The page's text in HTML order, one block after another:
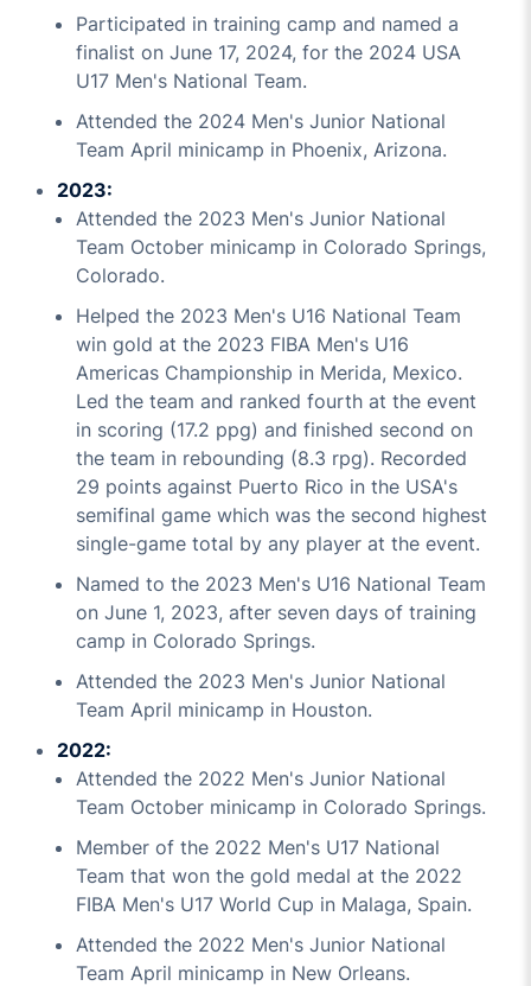
Participated in training camp and named a
finalist on June 17, 2024, for the 2024 USA
U17 Men's National Team.
Attended the 2024 Men's Junior National
Team April minicamp in Phoenix, Arizona.
2023:
Attended the 2023 Men's Junior National
Team October minicamp in Colorado Springs,
Colorado.
Helped the 2023 Men's U16 National Team
win gold at the 2023 FIBA Men's U16
Americas Championship in Merida, Mexico.
Led the team and ranked fourth at the event
in scoring (17.2 ppg) and finished second on
the team in rebounding (8.3 rpg). Recorded
29 points against Puerto Rico in the USA's
semifinal game which was the second highest
single-game total by any player at the event.
Named to the 2023 Men's U16 National Team
on June 1, 2023, after seven days of training
camp in Colorado Springs.
Attended the 2023 Men's Junior National
Team April minicamp in Houston.
2022:
Attended the 2022 Men's Junior National
Team October minicamp in Colorado Springs.
Member of the 2022 Men's U17 National
Team that won the gold medal at the 2022
FIBA Men's U17 World Cup in Malaga, Spain.
Attended the 2022 Men's Junior National
Team April minicamp in New Orleans.